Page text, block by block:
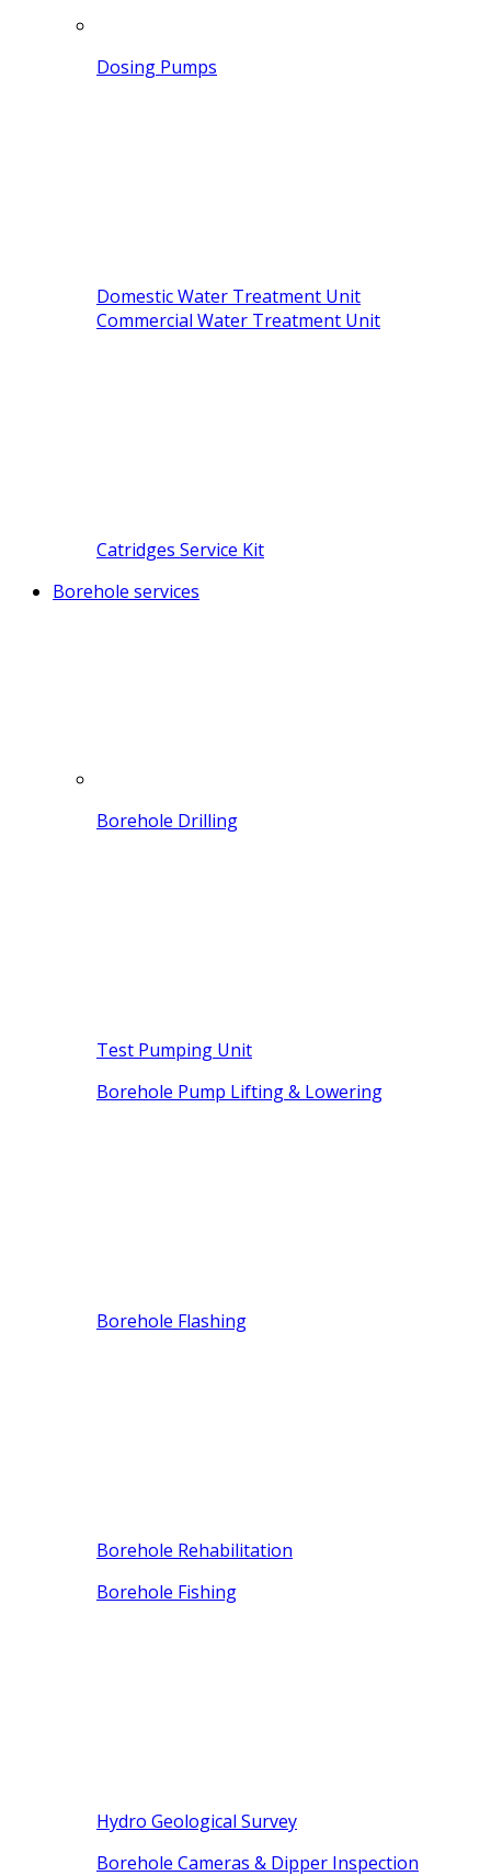
Dosing Pumps
Domestic Water Treatment Unit
Commercial Water Treatment Unit
Catridges Service Kit
Borehole services
Borehole Drilling
Test Pumping Unit
Borehole Pump Lifting & Lowering
Borehole Flashing
Borehole Rehabilitation
Borehole Fishing
Hydro Geological Survey
Borehole Cameras & Dipper Inspection